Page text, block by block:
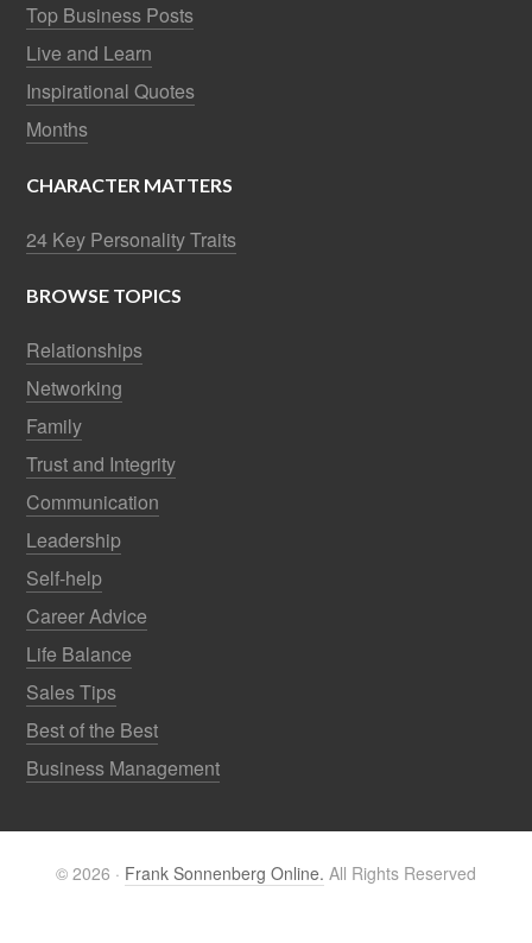
Top Business Posts
Live and Learn
Inspirational Quotes
Months
CHARACTER MATTERS
24 Key Personality Traits
BROWSE TOPICS
Relationships
Networking
Family
Trust and Integrity
Communication
Leadership
Self-help
Career Advice
Life Balance
Sales Tips
Best of the Best
Business Management
© 2026 · Frank Sonnenberg Online. All Rights Reserved